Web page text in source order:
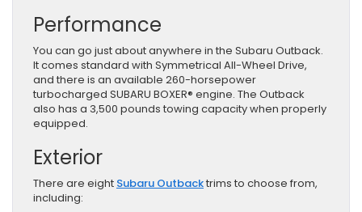
Performance
You can go just about anywhere in the Subaru Outback.
It comes standard with Symmetrical All-Wheel Drive,
and there is an available 260-horsepower
turbocharged SUBARU BOXER® engine. The Outback
also has a 3,500 pounds towing capacity when properly
equipped.
Exterior
There are eight Subaru Outbacktrims to choose from,
including: